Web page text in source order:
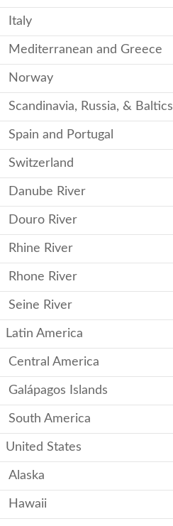
Italy
Mediterranean and Greece
Norway
Scandinavia, Russia, & Baltics
Spain and Portugal
Switzerland
Danube River
Douro River
Rhine River
Rhone River
Seine River
Latin America
Central America
Galápagos Islands
South America
United States
Alaska
Hawaii